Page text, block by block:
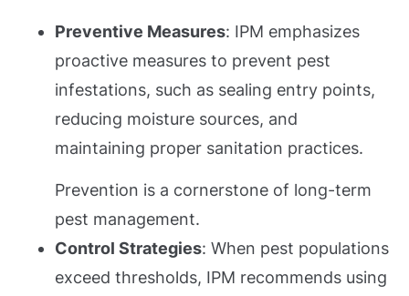
Preventive Measures: IPM emphasizes
proactive measures to prevent pest
infestations, such as sealing entry points,
reducing moisture sources, and
maintaining proper sanitation practices.
Prevention is a cornerstone of long-term
pest management.
Control Strategies: When pest populations
exceed thresholds, IPM recommends using